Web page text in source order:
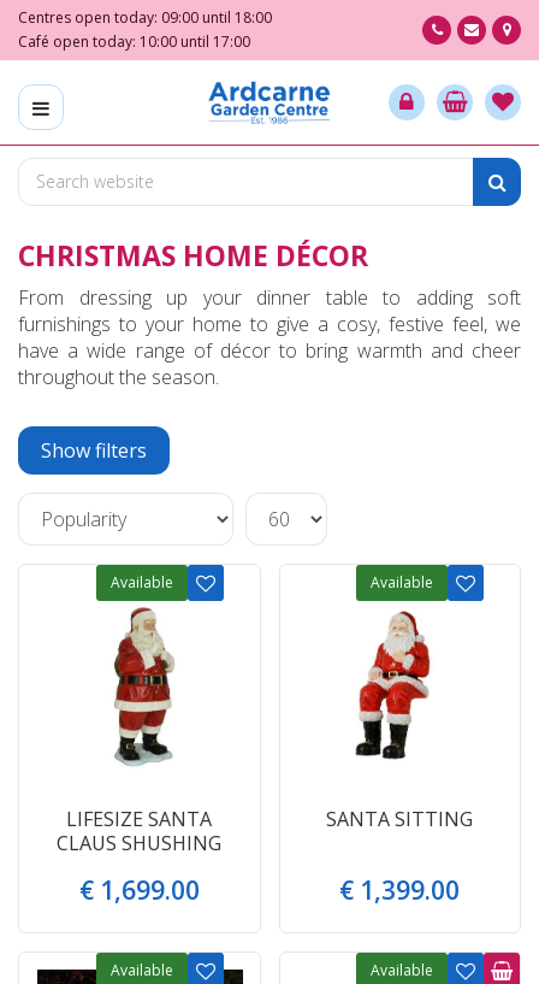
m
o
Centres open today: 09:00 until 18:00
Café open today: 10:00 until 17:00
CHRISTMAS HOME DÉCOR
From dressing up your dinner table to adding soft
furnishings to your home to give a cosy, festive feel, we
have a wide range of décor to bring warmth and cheer
throughout the season.
Show filters
LIFESIZE SANTA
CLAUS SHUSHING
€ 1,699.00
Available
SANTA SITTING
€ 1,399.00
Available
Available Available